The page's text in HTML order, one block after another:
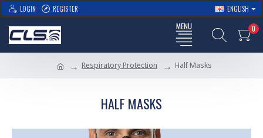
LOGIN REGISTER ENGLISH
0
Respiratory Protection Half Masks
HALF MASKS